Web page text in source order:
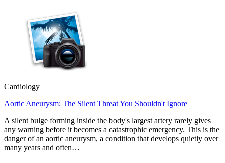
Cardiology
Aortic Aneurysm: The Silent Threat You Shouldn't Ignore
A silent bulge forming inside the body's largest artery rarely gives
any warning before it becomes a catastrophic emergency. This is the
danger of an aortic aneurysm, a condition that develops quietly over
many years and often…